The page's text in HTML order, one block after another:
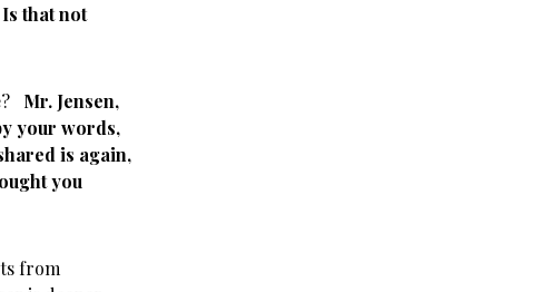
that not
Mr. Jensen,
your words,
is again,
you
from